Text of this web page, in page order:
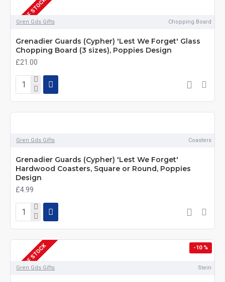
OUT OF STOCK
Gren Gds Gifts Chopping Board
Grenadier Guards (Cypher) 'Lest We Forget' Glass
Chopping Board (3 sizes), Poppies Design
£21.00
Gren Gds Gifts Coasters
Grenadier Guards (Cypher) 'Lest We Forget'
Hardwood Coasters, Square or Round, Poppies
Design
£4.99
-10 %
OUT OF STOCK
Gren Gds Gifts Stein